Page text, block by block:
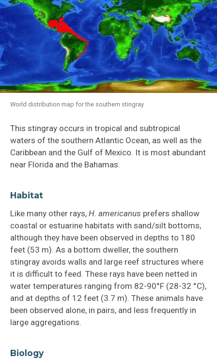
World distribution map for the southern stingray
This stingray occurs in tropical and subtropical
waters of the southern Atlantic Ocean, as well as the
Caribbean and the Gulf of Mexico. It is most abundant
near Florida and the Bahamas.
Habitat
Like many other rays,H. americanus prefers shallow
coastal or estuarine habitats with sand/silt bottoms,
although they have been observed in depths to 180
feet (53 m). As a bottom dweller, the southern
stingray avoids walls and large reef structures where
it is difficult to feed. These rays have been netted in
water temperatures ranging from 82-90°F (28-32 °C),
and at depths of 12 feet (3.7 m). These animals have
been observed alone, in pairs, and less frequently in
large aggregations.
Biology